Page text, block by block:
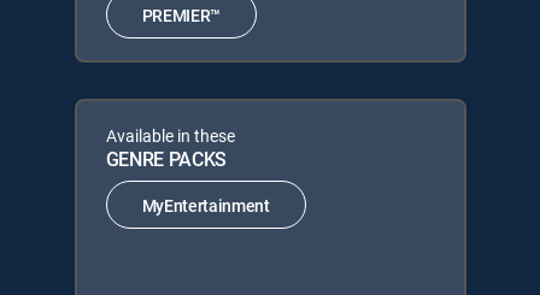
PREMIER™
Available in these
GENRE PACKS
MyEntertainment